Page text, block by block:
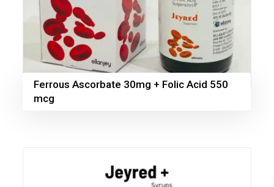
Ferrous Ascorbate 30mg + Folic Acid 550
mcg